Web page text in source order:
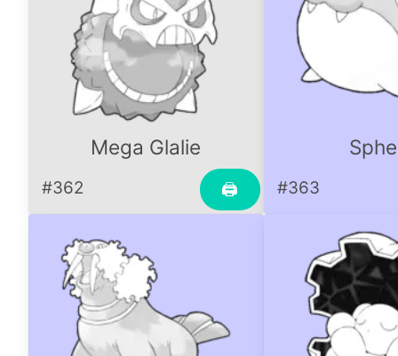
Mega Glalie
🖨
#362 #363